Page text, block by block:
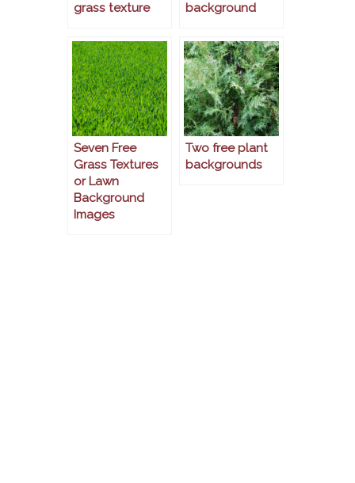
grass texture
background
Seven Free
Grass Textures
or Lawn
Background
Images
Two free plant
backgrounds